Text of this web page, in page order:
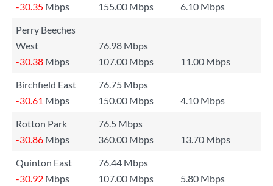
-30.35 Mbps 155.00 Mbps
6.10 Mbps
Perry Beeches
West
76.98 Mbps
-30.38 Mbps 107.00 Mbps
11.00 Mbps
Birchfield East
76.75 Mbps
-30.61 Mbps 150.00 Mbps
4.10 Mbps
Rotton Park
76.5 Mbps
-30.86 Mbps 360.00 Mbps
13.70 Mbps
Quinton East
76.44 Mbps
-30.92 Mbps 107.00 Mbps
5.80 Mbps